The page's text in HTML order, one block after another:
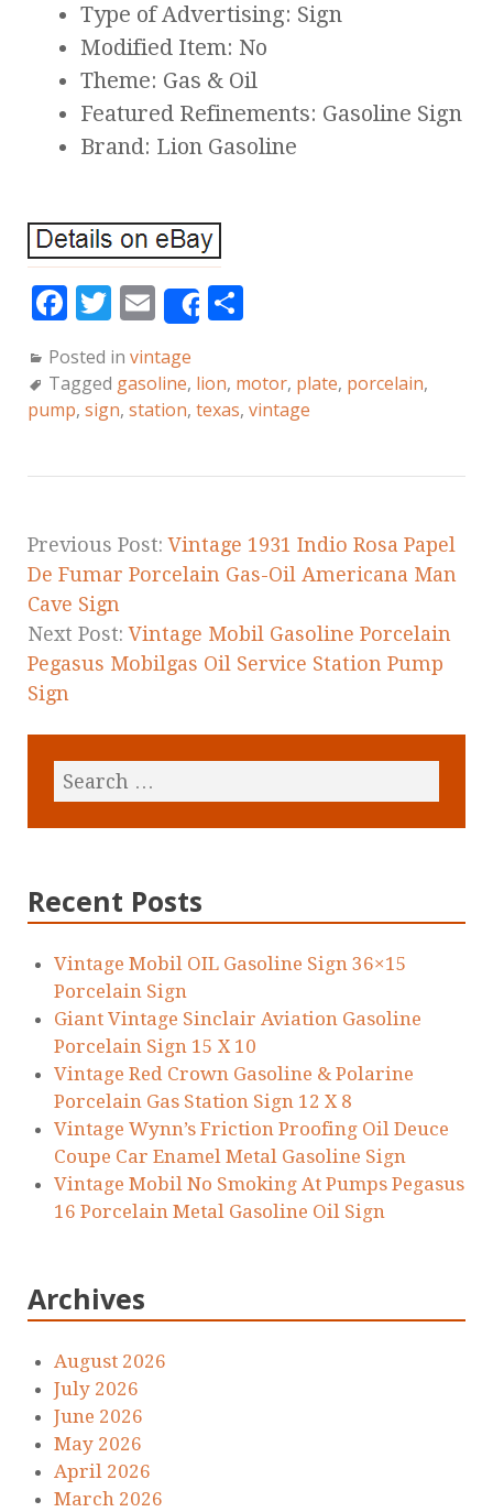
Type of Advertising: Sign
Modified Item: No
Theme: Gas & Oil
Featured Refinements: Gasoline Sign
Brand: Lion Gasoline
F
c
e
o
k
T
it
te
E
m
ai
l
Share
a
r
Posted in vintage
Tagged gasoline, lion, motor, plate, porcelain,
pump, sign, station, texas, vintage
Previous Post:Vintage 1931 Indio Rosa Papel
De Fumar Porcelain Gas-Oil Americana Man
Cave Sign
Next Post:Vintage Mobil Gasoline Porcelain
Pegasus Mobilgas Oil Service Station Pump
Sign
Recent Posts
Vintage Mobil OIL Gasoline Sign 36×15
Porcelain Sign
Giant Vintage Sinclair Aviation Gasoline
Porcelain Sign 15 X 10
Vintage Red Crown Gasoline & Polarine
Porcelain Gas Station Sign 12 X 8
Vintage Wynn’s Friction Proofing Oil Deuce
Coupe Car Enamel Metal Gasoline Sign
Vintage Mobil No Smoking At Pumps Pegasus
16 Porcelain Metal Gasoline Oil Sign
Archives
August 2026
July 2026
June 2026
May 2026
April 2026
March 2026